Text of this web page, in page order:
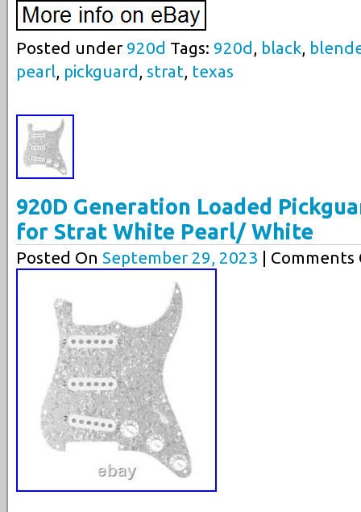
Posted under 920d Tags: 920d black
pearl pickguard strat texas
920D Generation Loaded
for Strat White Pearl/ White
Posted On September 29, 2023 | Comments